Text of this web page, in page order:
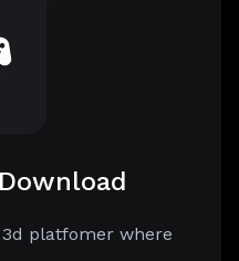
3d platfomer where